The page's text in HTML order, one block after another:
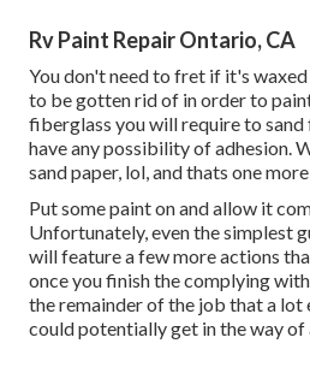
Rv Paint Repair Ontario, CA
You don't need to fret if it's waxed
to be gotten rid of in order to
fiberglass you will require to
have any possibility of adhesion.
sand paper, lol, and thats one
Put some paint on and allow it
Unfortunately, even the simplest
will feature a few more actions
once you finish the complying
the remainder of the job that a lot
could potentially get in the way